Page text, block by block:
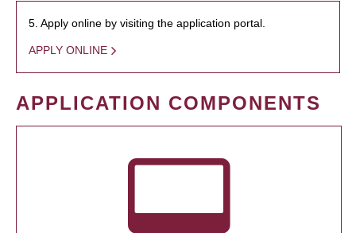
5. Apply online by visiting the application portal.
APPLY ONLINE
APPLICATION COMPONENTS